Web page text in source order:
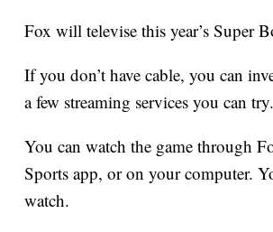
Fox will televise this year’s Super
If you don’t have cable, you can
a few streaming services you can try.
You can watch the game through
Sports app, or on your computer.
watch.